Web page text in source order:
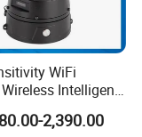
WiFi
Intelligent
Camera
2,390.00